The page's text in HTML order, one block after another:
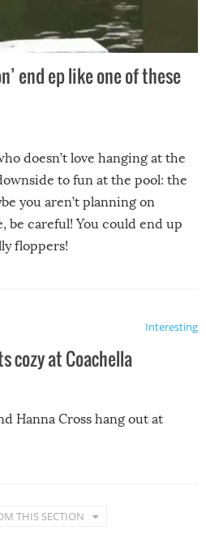
end ep like one of these
doesn’t love hanging at the
to fun at the pool: the
you aren’t planning on
be careful! You could end up
floppers!
Interesting
cozy at Coachella
Hanna Cross hang out at
THIS SECTION